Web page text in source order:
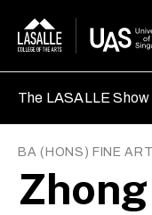
The LASALLE Show
BA (HONS) FINE